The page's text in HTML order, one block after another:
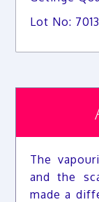
Lot No:
The
and the
made a